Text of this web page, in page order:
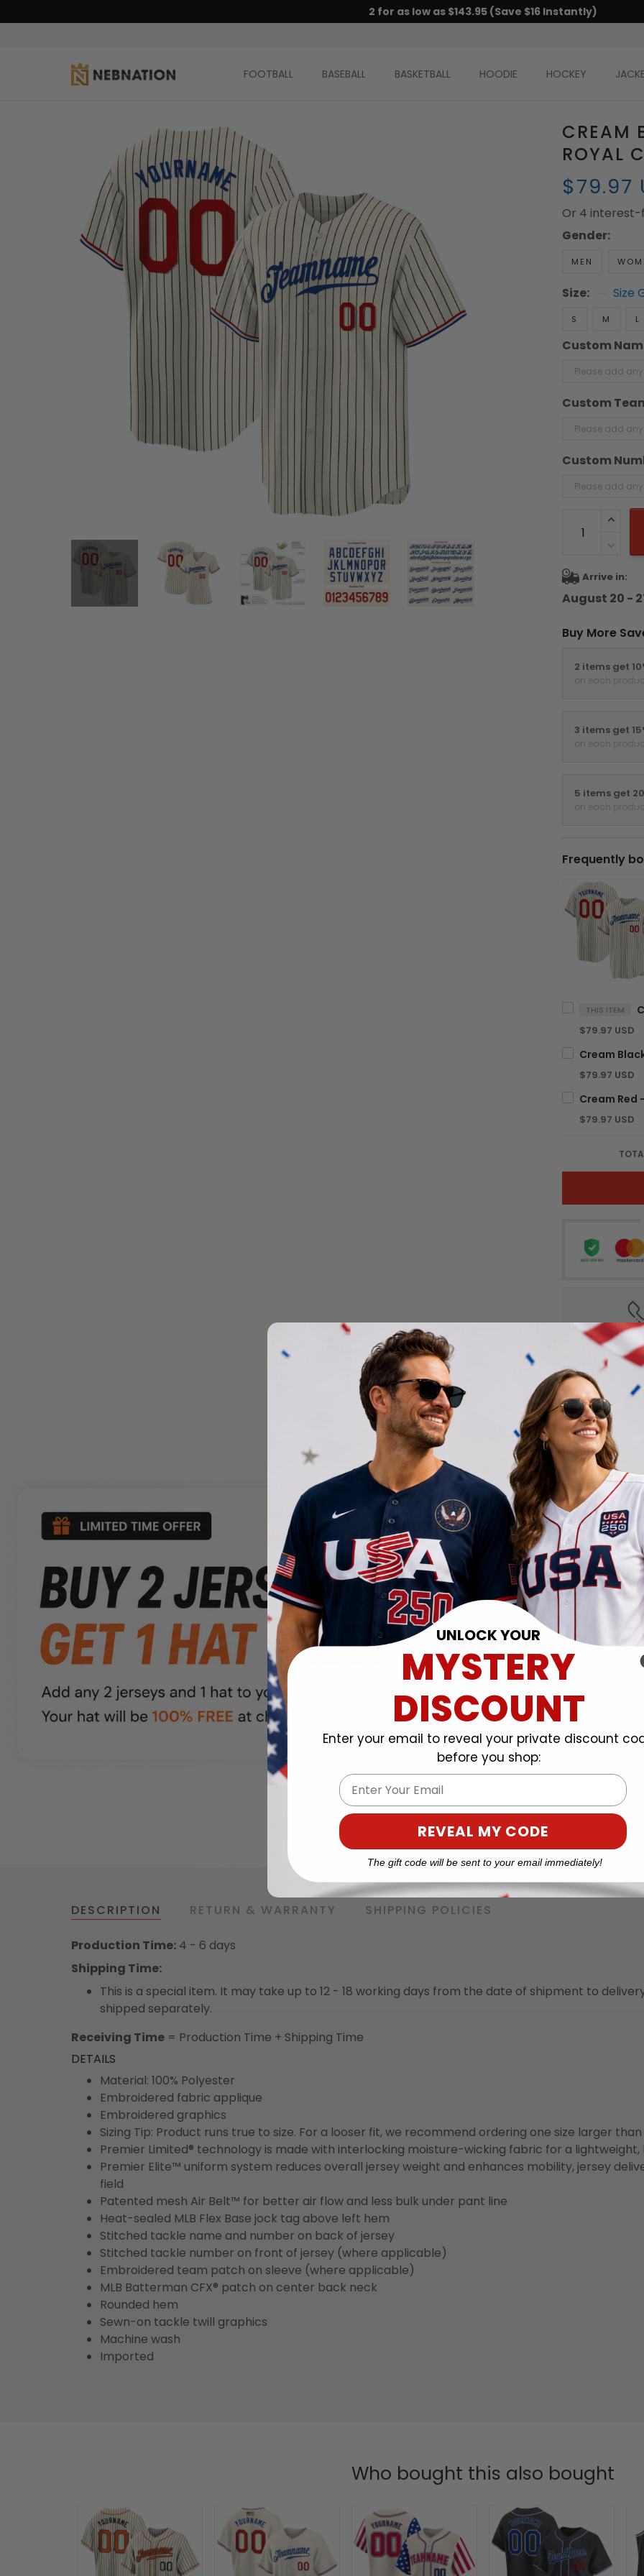
2 for as low as $143.95 (Save $16 Instantly)
FOOTBALL BASEBALL BASKETBALL HOODIE HOCKEY
CREAM
ROYAL
$79.97
Or 4
Gender:
MEN
Size: Size
S M L
Custom
Custom
Custom
Arrive in:
August 20 -
Buy More
2 items get
on each
3 items get
on each
5 items get
on each
Frequently
THIS ITEM
$79.97 USD
$79.97 USD
$79.97 USD
DESCRIPTION RETURN & WARRANTY SHIPPING POLICIES
Production Time: 4 - 6 days
Shipping Time:
This is a special item. It may take up to 12 - 18 working days from the date of shipment to
shipped separately.
Receiving Time = Production Time + Shipping Time
DETAILS
Material: 100% Polyester
Embroidered fabric applique
Embroidered graphics
Sizing Tip: Product runs true to size. For a looser fit, we recommend ordering one size larger
Premier Limited® technology is made with interlocking moisture-wicking fabric for a
Premier Elite™ uniform system reduces overall jersey weight and enhances mobility, jersey
field
Patented mesh Air Belt™ for better air flow and less bulk under pant line
Heat-sealed MLB Flex Base jock tag above left hem
Stitched tackle name and number on back of jersey
Stitched tackle number on front of jersey (where applicable)
Embroidered team patch on sleeve (where applicable)
MLB Batterman CFX® patch on center back neck
Rounded hem
Sewn-on tackle twill graphics
Machine wash
Imported
Who bought this also bought
UNLOCK YOUR
MYSTERY
DISCOUNT
Enter your email to reveal your private discount
before you shop:
Email
REVEAL MY CODE
The gift code will be sent to your email immediately!